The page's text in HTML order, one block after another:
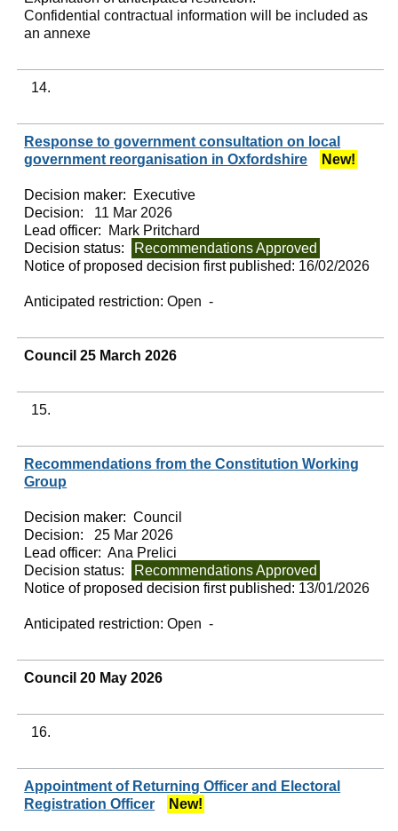
Confidential contractual information will be included as
an annexe
14.
Response to government consultation on local
government reorganisation in Oxfordshire
New!
Decision maker:
Executive
Decision:
11 Mar 2026
Lead officer:
Mark Pritchard
Decision status:
Recommendations Approved
Notice of proposed decision first published: 16/02/2026
Anticipated restriction:Open -
Council 25 March 2026
15.
Recommendations from the Constitution Working
Group
Decision maker: Council
Decision:
25 Mar 2026
Lead officer: Ana Prelici
Decision status:
Recommendations Approved
Notice of proposed decision first published: 13/01/2026
Anticipated restriction:Open -
Council 20 May 2026
16.
Appointment of Returning Officer and Electoral
Registration Officer
New!